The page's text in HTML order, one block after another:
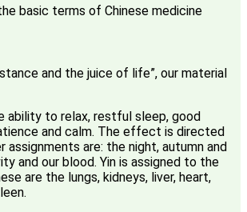
basic terms of Chinese medicine
and the juice of life”, our material
ability to relax, restful sleep, good
and calm. The effect is directed
assignments are: the night, autumn and
and our blood. Yin is assigned to the
are the lungs, kidneys, liver, heart,